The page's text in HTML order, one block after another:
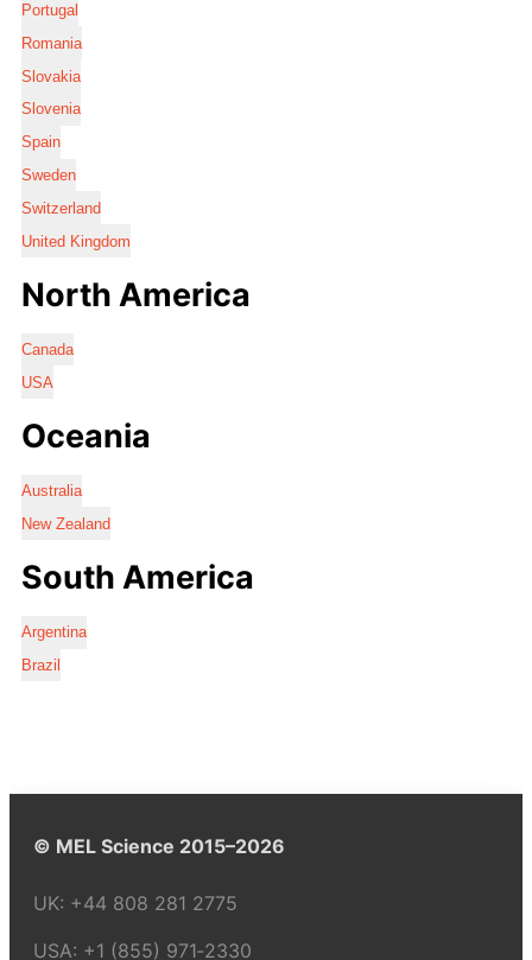
Portugal
Romania
Slovakia
Slovenia
Spain
Sweden
Switzerland
United Kingdom
North America
Canada
USA
Oceania
Australia
New Zealand
South America
Argentina
Brazil
© MEL Science 2015–2026
UK: +44 808 281 2775
USA: +1 (855) 971‑2330